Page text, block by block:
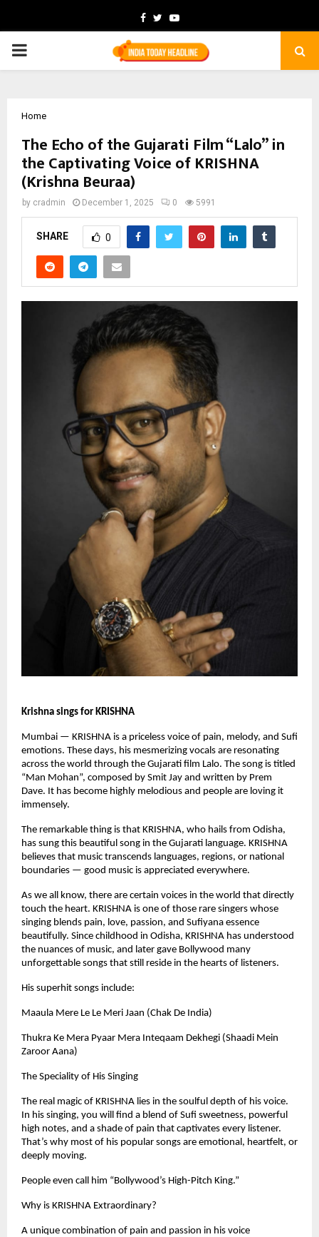
Facebook
TwitterYoutube
PRIMARY
Home
The Echo of the Gujarati Film “Lalo” in
the Captivating Voice of KRISHNA
(Krishna Beuraa)
by cradmin December 1, 2025 0 5991
SHARE 0
Krishna sings for KRISHNA
Mumbai — KRISHNA is a priceless voice of pain, melody, and Sufi
emotions. These days, his mesmerizing vocals are resonating
across the world through the Gujarati film Lalo. The song is titled
“Man Mohan”, composed by Smit Jay and written by Prem
Dave. It has become highly melodious and people are loving it
immensely.
The remarkable thing is that KRISHNA, who hails from Odisha,
has sung this beautiful song in the Gujarati language. KRISHNA
believes that music transcends languages, regions, or national
boundaries — good music is appreciated everywhere.
As we all know, there are certain voices in the world that directly
touch the heart. KRISHNA is one of those rare singers whose
singing blends pain, love, passion, and Sufiyana essence
beautifully. Since childhood in Odisha, KRISHNA has understood
the nuances of music, and later gave Bollywood many
unforgettable songs that still reside in the hearts of listeners.
His superhit songs include:
Maaula Mere Le Le Meri Jaan (Chak De India)
Thukra Ke Mera Pyaar Mera Inteqaam Dekhegi (Shaadi Mein
Zaroor Aana)
The Speciality of His Singing
The real magic of KRISHNA lies in the soulful depth of his voice.
In his singing, you will find a blend of Sufi sweetness, powerful
high notes, and a shade of pain that captivates every listener.
That’s why most of his popular songs are emotional, heartfelt, or
deeply moving.
People even call him “Bollywood’s High-Pitch King.”
Why is KRISHNA Extraordinary?
A unique combination of pain and passion in his voice